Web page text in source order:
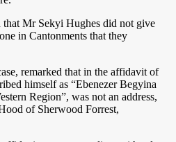
that Mr Sekyi Hughes did not give
in Cantonments that they
remarked that in the affidavit of
himself as “Ebenezer Begyina
Region”, was not an address,
of Sherwood Forrest,